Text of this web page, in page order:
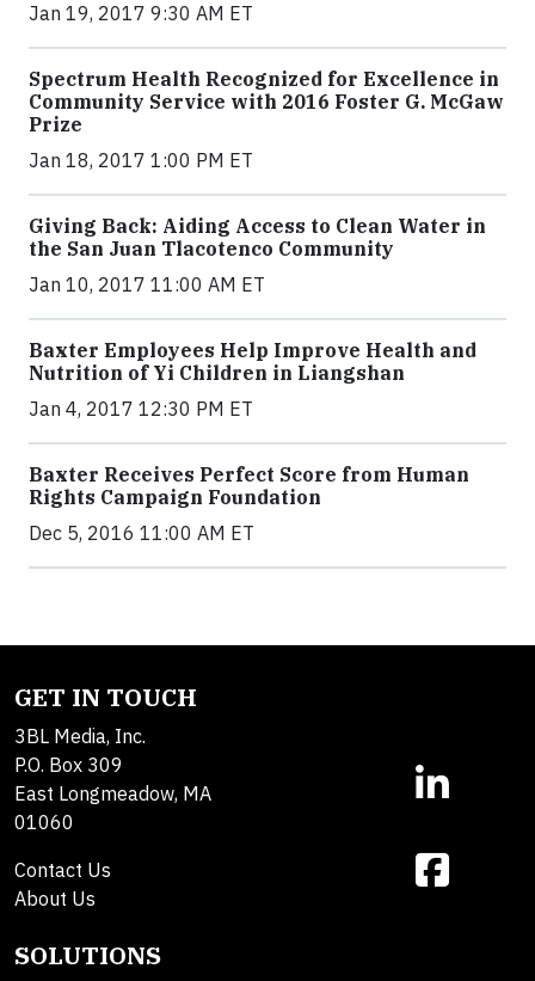
Jan 19, 2017 9:30 AM ET
Spectrum Health Recognized for Excellence in
Community Service with 2016 Foster G. McGaw
Prize
Jan 18, 2017 1:00 PM ET
Giving Back: Aiding Access to Clean Water in
the San Juan Tlacotenco Community
Jan 10, 2017 11:00 AM ET
Baxter Employees Help Improve Health and
Nutrition of Yi Children in Liangshan
Jan 4, 2017 12:30 PM ET
Baxter Receives Perfect Score from Human
Rights Campaign Foundation
Dec 5, 2016 11:00 AM ET
GET IN TOUCH
3BL Media, Inc.
P.O. Box 309
East Longmeadow, MA
01060
Contact Us
About Us
SOLUTIONS